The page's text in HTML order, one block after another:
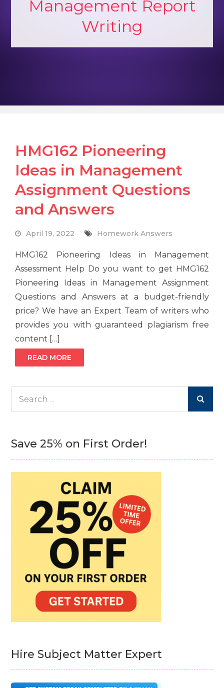
Management Report
Writing
HMG162 Pioneering
Ideas in Management
Assignment Questions
and Answers
April 19, 2022 Homework Answers
HMG162 Pioneering Ideas in Management
Assessment Help Do you want to get HMG162
Pioneering Ideas in Management Assignment
Questions and Answers at a budget-friendly
price? We have an Expert Team of writers who
provides you with guaranteed plagiarism free
content […]
READ MORE
Save 25% on First Order!
Hire Subject Matter Expert